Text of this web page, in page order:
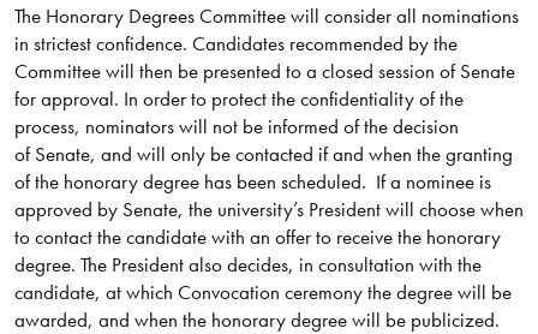
The Honorary Degrees Committee will consider all nominations
in strictest confidence. Candidates recommended by the
Committee will then be presented to a closed session of Senate
for approval. In order to protect the confidentiality of the
process, nominators will not be informed of the decision
of Senate, and will only be contacted if and when the granting
of the honorary degree has been scheduled. If a nominee is
approved by Senate, the university’s President will choose when
to contact the candidate with an offer to receive the honorary
degree. The President also decides, in consultation with the
candidate, at which Convocation ceremony the degree will be
awarded, and when the honorary degree will be publicized.